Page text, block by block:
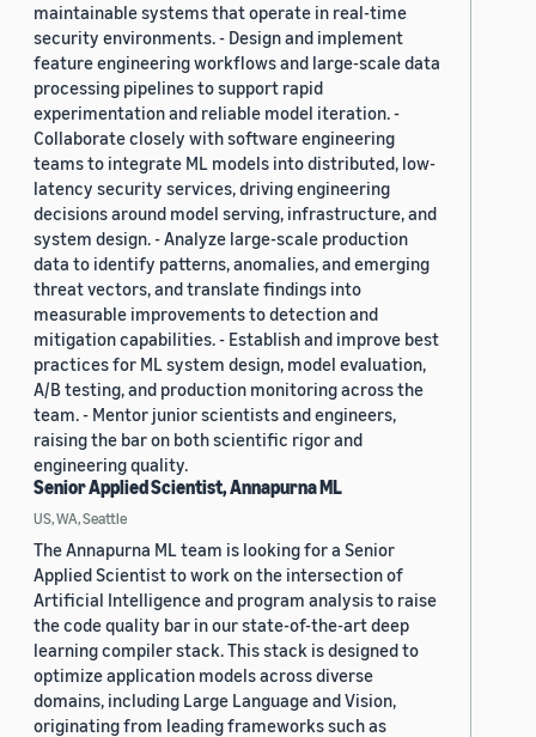
maintainable systems that operate in real-time
security environments. - Design and implement
feature engineering workflows and large-scale data
processing pipelines to support rapid
experimentation and reliable model iteration. -
Collaborate closely with software engineering
teams to integrate ML models into distributed, low-
latency security services, driving engineering
decisions around model serving, infrastructure, and
system design. - Analyze large-scale production
data to identify patterns, anomalies, and emerging
threat vectors, and translate findings into
measurable improvements to detection and
mitigation capabilities. - Establish and improve best
practices for ML system design, model evaluation,
A/B testing, and production monitoring across the
team. - Mentor junior scientists and engineers,
raising the bar on both scientific rigor and
engineering quality.
Senior Applied Scientist, Annapurna ML
US, WA, Seattle
The Annapurna ML team is looking for a Senior
Applied Scientist to work on the intersection of
Artificial Intelligence and program analysis to raise
the code quality bar in our state-of-the-art deep
learning compiler stack. This stack is designed to
optimize application models across diverse
domains, including Large Language and Vision,
originating from leading frameworks such as